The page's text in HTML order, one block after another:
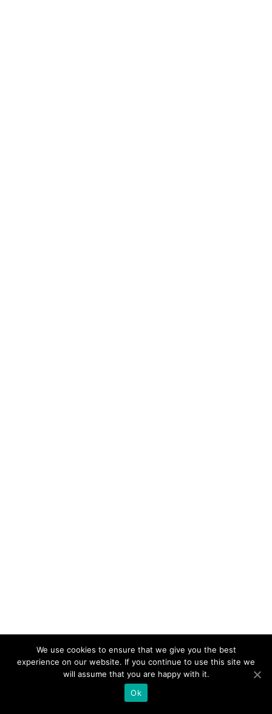
We use cookies to ensure that we give you the best
experience on our website. If you continue to use this site we
will assume that you are happy with it.
Ok